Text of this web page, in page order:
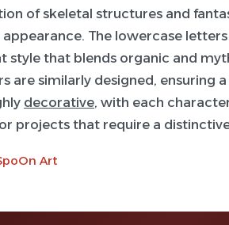
of skeletal structures and
appearance. The lowercase
style that blends organic and
are similarly designed, ensuring
decorative, with each
projects that require a
Art